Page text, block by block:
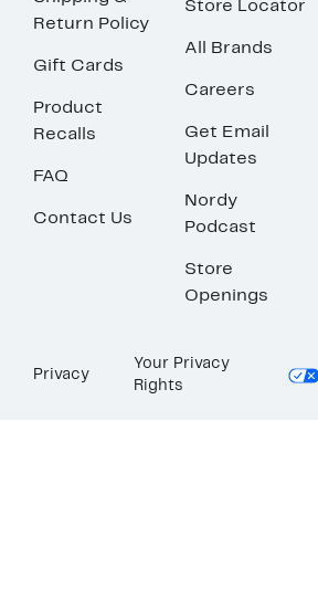
Return Policy
Gift Cards
Product
Recalls
FAQ
Contact Us
Store Locator
All Brands
Careers
Get Email
Updates
Nordy
Podcast
Store
Openings
Privacy
Your Privacy
Rights